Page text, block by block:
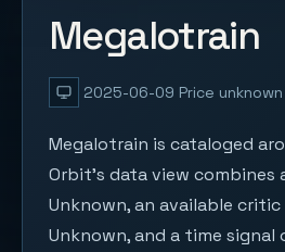
Megalotrain
2025-06-09 Price unknown
Megalotrain is cataloged
Orbit's data view combines
Unknown, an available
Unknown, and a time signal